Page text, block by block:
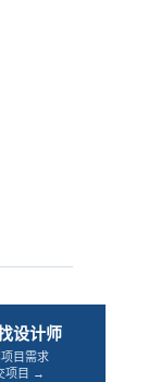
设计师
目需求
项目 →